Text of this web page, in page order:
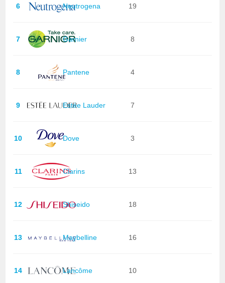
6 Neutrogena 19
7 Garnier 8
8 Pantene 4
9 Estée Lauder 7
10 Dove 3
11 Clarins 13
12 Shiseido 18
13 Maybelline 16
14 Lancôme 10